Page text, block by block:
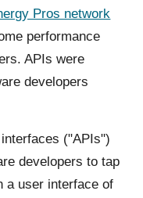
Pros network
performance
APIs were
developers
("APIs")
developers to tap
a user interface of